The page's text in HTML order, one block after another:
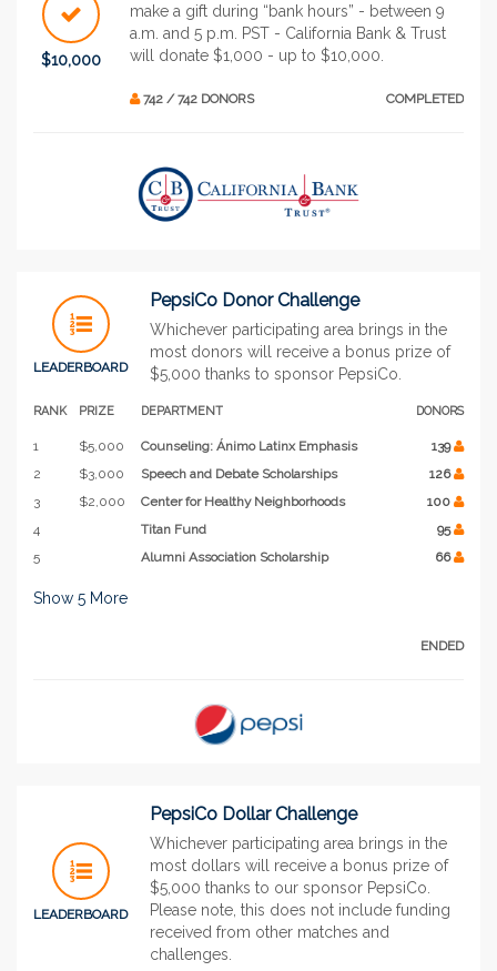
$10,000
make a gift during “bank hours” - between 9
a.m. and 5 p.m. PST - California Bank & Trust
will donate $1,000 - up to $10,000.
742 / 742 DONORS COMPLETED
LEADERBOARD
PepsiCo Donor Challenge
Whichever participating area brings in the
most donors will receive a bonus prize of
$5,000 thanks to sponsor PepsiCo.
RANK PRIZE DEPARTMENT DONORS
1 $5,000 Counseling: Ánimo Latinx Emphasis
139
2
$3,000 Speech and Debate Scholarships
126
3
$2,000 Center for Healthy Neighborhoods
100
4
Titan Fund
95
5
Alumni Association Scholarship 66
Show 5 More
ENDED
LEADERBOARD
PepsiCo Dollar Challenge
Whichever participating area brings in the
most dollars will receive a bonus prize of
$5,000 thanks to our sponsor PepsiCo.
Please note, this does not include funding
received from other matches and
challenges.